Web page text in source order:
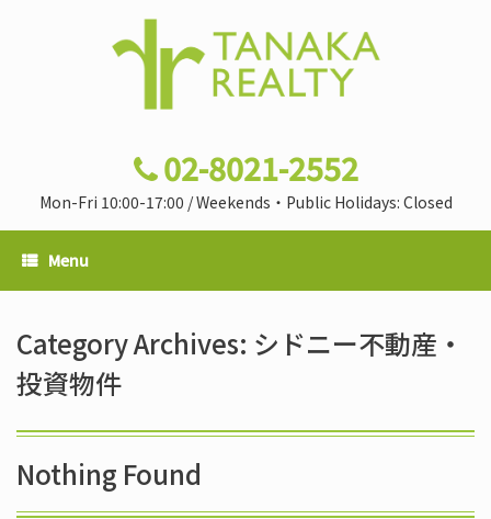
02-8021-2552
Mon-Fri 10:00-17:00 / Weekends・Public Holidays: Closed
Menu
Category Archives: シドニー不動産・
投資物件
Nothing Found